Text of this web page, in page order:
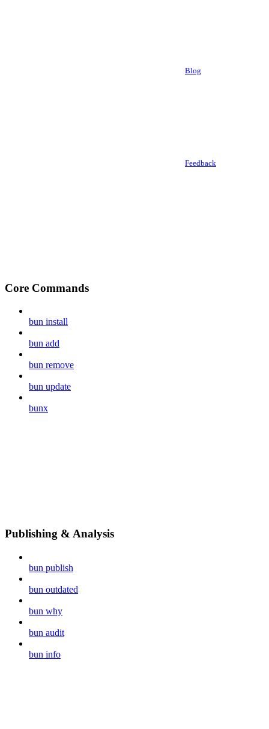
Blog
Feedback
Core Commands
bun install
bun add
bun remove
bun update
bunx
Publishing & Analysis
bun publish
bun outdated
bun why
bun audit
bun info